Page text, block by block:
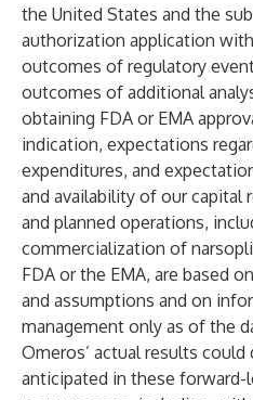
the United States and the
authorization application
outcomes of regulatory
outcomes of additional
obtaining FDA or EMA
indication, expectations
expenditures, and
and availability of our capital
and planned operations,
commercialization of
FDA or the EMA, are based
and assumptions and on
management only as of the
Omeros’ actual results
anticipated in these